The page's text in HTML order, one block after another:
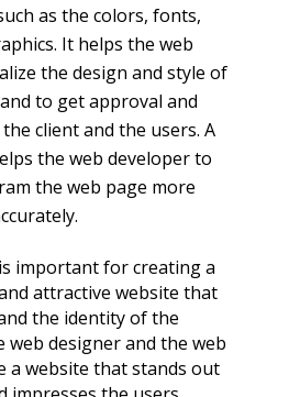
as the colors, fonts,
It helps the web
the design and style of
to get approval and
client and the users. A
the web developer to
the web page more
important for creating a
attractive website that
the identity of the
web designer and the web
a website that stands out